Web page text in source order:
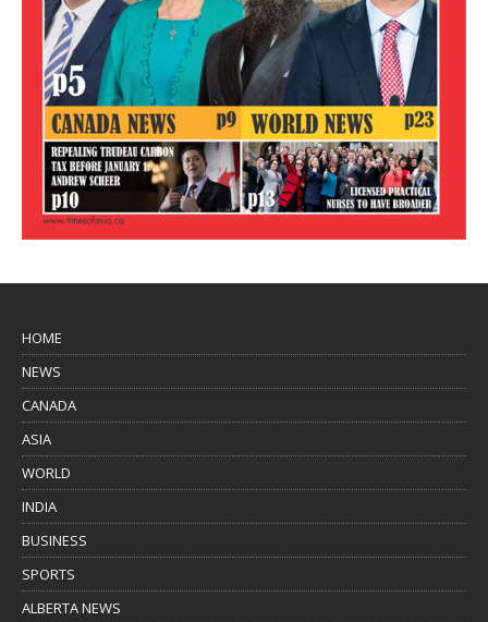
HOME
NEWS
CANADA
ASIA
WORLD
INDIA
BUSINESS
SPORTS
ALBERTA NEWS